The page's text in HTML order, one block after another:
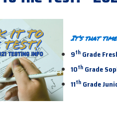
It’s that
9thGrade
10thGrade
11thGrade